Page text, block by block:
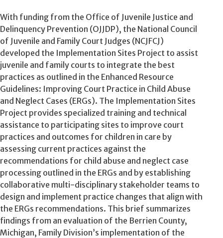
With funding from the Office of Juvenile Justice and
Delinquency Prevention (OJJDP), the National Council
of Juvenile and Family Court Judges (NCJFCJ)
developed the Implementation Sites Project to assist
juvenile and family courts to integrate the best
practices as outlined in the Enhanced Resource
Guidelines: Improving Court Practice in Child Abuse
and Neglect Cases (ERGs). The Implementation Sites
Project provides specialized training and technical
assistance to participating sites to improve court
practices and outcomes for children in care by
assessing current practices against the
recommendations for child abuse and neglect case
processing outlined in the ERGs and by establishing
collaborative multi-disciplinary stakeholder teams to
design and implement practice changes that align with
the ERGs recommendations. This brief summarizes
findings from an evaluation of the Berrien County,
Michigan, Family Division’s implementation of the